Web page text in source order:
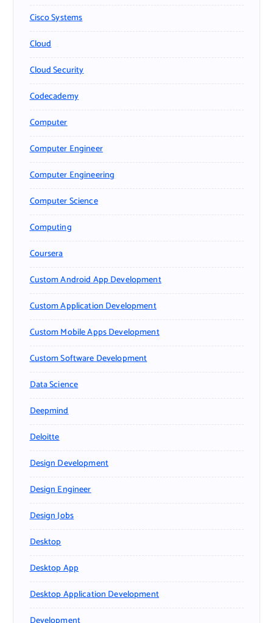
Cisco Systems
Cloud
Cloud Security
Codecademy
Computer
Computer Engineer
Computer Engineering
Computer Science
Computing
Coursera
Custom Android App Development
Custom Application Development
Custom Mobile Apps Development
Custom Software Development
Data Science
Deepmind
Deloitte
Design Development
Design Engineer
Design Jobs
Desktop
Desktop App
Desktop Application Development